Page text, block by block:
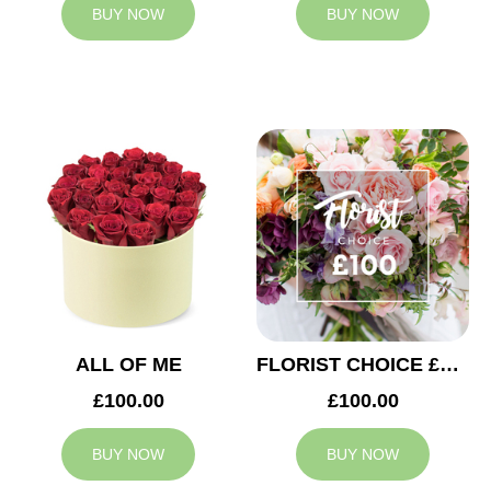
BUY NOW BUY NOW
ALL OF ME
£100.00
BUY NOW
FLORIST CHOICE £100
£100.00
BUY NOW